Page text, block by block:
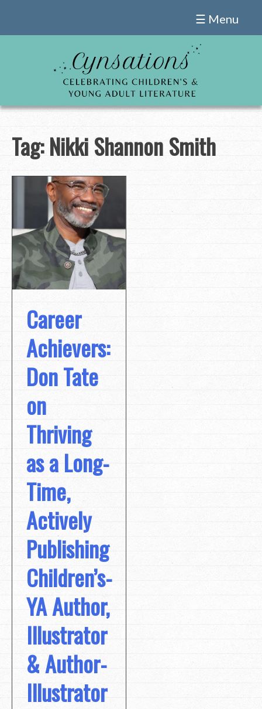
☰ Menu
Tag:Nikki Shannon Smith
Career
Achievers:
Don Tate
on
Thriving
as a Long-
Time,
Actively
Publishing
Children’s-
YA Author,
Illustrator
& Author-
Illustrator